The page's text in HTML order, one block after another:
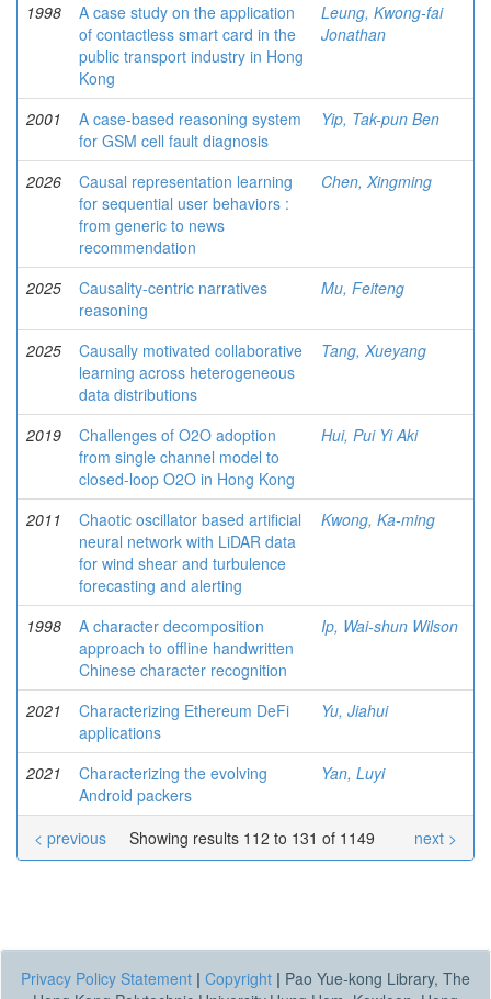
1998
A case study on the application
of contactless smart card in the
public transport industry in Hong
Kong
Leung, Kwong-fai
Jonathan
2001
A case-based reasoning system
for GSM cell fault diagnosis
Yip, Tak-pun Ben
2026
Causal representation learning
for sequential user behaviors :
from generic to news
recommendation
Chen, Xingming
2025
Causality-centric narratives
reasoning
Mu, Feiteng
2025
Causally motivated collaborative
learning across heterogeneous
data distributions
Tang, Xueyang
2019
Challenges of O2O adoption
from single channel model to
closed-loop O2O in Hong Kong
Hui, Pui Yi Aki
2011
Chaotic oscillator based artificial
neural network with LiDAR data
for wind shear and turbulence
forecasting and alerting
Kwong, Ka-ming
1998
A character decomposition
approach to offline handwritten
Chinese character recognition
Ip, Wai-shun Wilson
2021
Characterizing Ethereum DeFi
applications
Yu, Jiahui
2021
Characterizing the evolving
Android packers
Yan, Luyi
Showing results 112 to 131 of 1149
< previous next >
Privacy Policy Statement | Copyright | Pao Yue-kong Library, The